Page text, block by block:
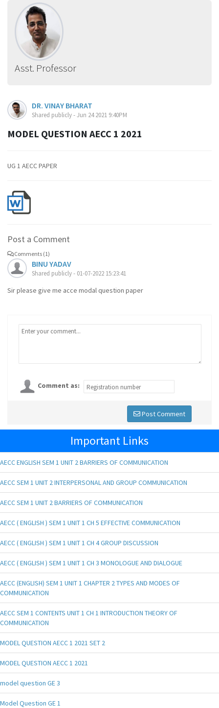
Asst. Professor
DR. VINAY BHARAT
Shared publicly - Jun 24 2021 9:40PM
MODEL QUESTION AECC 1 2021
UG 1 AECC PAPER
Post a Comment
Comments (1)
BINU YADAV
Shared publicly - 01-07-2022 15:23:41
Sir please give me acce modal question paper
Comment as:
Post Comment
Important Links
AECC ENGLISH SEM 1 UNIT 2 BARRIERS OF COMMUNICATION
AECC SEM 1 UNIT 2 INTERPERSONAL AND GROUP COMMUNICATION
AECC SEM 1 UNIT 2 BARRIERS OF COMMUNICATION
AECC ( ENGLISH ) SEM 1 UNIT 1 CH 5 EFFECTIVE COMMUNICATION
AECC ( ENGLISH ) SEM 1 UNIT 1 CH 4 GROUP DISCUSSION
AECC ( ENGLISH ) SEM 1 UNIT 1 CH 3 MONOLOGUE AND DIALOGUE
AECC (ENGLISH) SEM 1 UNIT 1 CHAPTER 2 TYPES AND MODES OF
COMMUNICATION
AECC SEM 1 CONTENTS UNIT 1 CH 1 INTRODUCTION THEORY OF
COMMUNICATION
MODEL QUESTION AECC 1 2021 SET 2
MODEL QUESTION AECC 1 2021
model question GE 3
Model Question GE 1